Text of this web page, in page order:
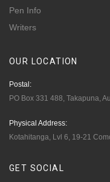
Pen Info
Writers
OUR LOCATION
Postal:
PO Box 331 488, Takapuna,
Physical Address:
Kotahitanga, Lvl 6, 19-21
GET SOCIAL